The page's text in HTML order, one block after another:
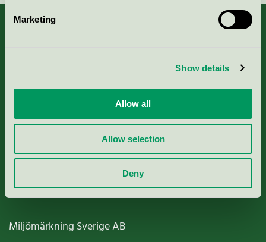
Marketing
Show details
Allow all
Allow selection
Deny
Nordic Ecolabelling Portal
Paper, Pulp & Printing
Miljömärkning Sverige AB